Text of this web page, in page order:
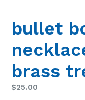
bullet
brass
Regular
$25.00